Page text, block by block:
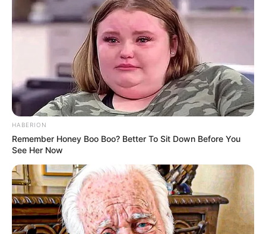
Azumi Liu (Actor) Biography, Age, Wiki,
Ethnicity, Profile, Net Worth, Husband,
HABERION
Remember Honey Boo Boo? Better To Sit Down Before You
See Her Now